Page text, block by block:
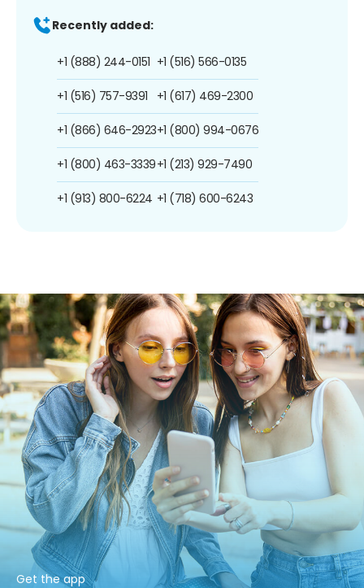
Recently added:
+1 (888) 244-0151
+1 (516) 757-9391
+1 (866) 646-2923
+1 (800) 463-3339
+1 (913) 800-6224
+1 (516) 566-0135
+1 (617) 469-2300
+1 (800) 994-0676
+1 (213) 929-7490
+1 (718) 600-6243
Get the app